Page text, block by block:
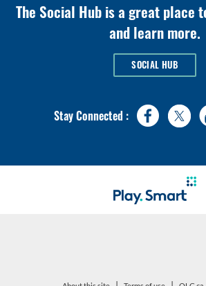
The Social Hub is a great place
and learn more.
SOCIAL HUB
Stay Connected :